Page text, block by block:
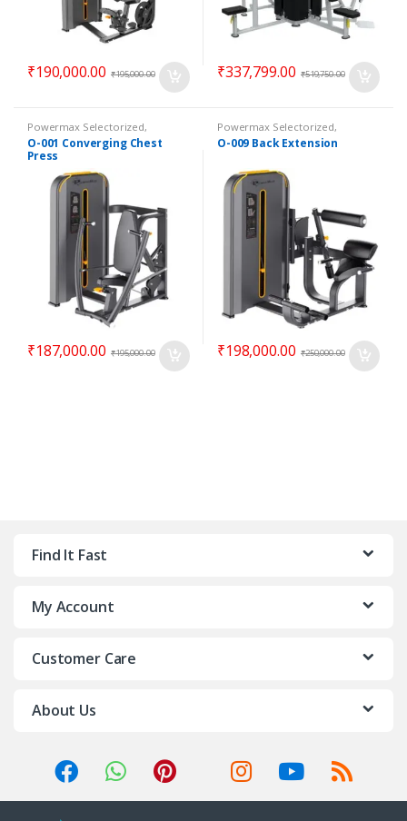
₹190,000.00 ₹195,000.00 ₹337,799.00 ₹519,750.00
Powermax Selectorized,
Selectorized Strength
O-001 Converging Chest
Press
₹187,000.00 ₹195,000.00
Powermax Selectorized,
Selectorized ,Strength
O-009 Back Extension
₹198,000.00 ₹250,000.00
Find It Fast
My Account
Customer Care
About Us